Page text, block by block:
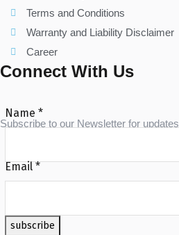
Terms and Conditions
Warranty and Liability Disclaimer
Career
Connect With Us
Subscribe to our Newsletter for updates
Name *
Email *
subscribe